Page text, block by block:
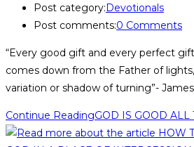
Post category:Devotionals
Post comments:0 Comments
“Every good gift and every perfect
comes down from the Father of
variation or shadow of turning”- James
Continue ReadingGOD IS GOOD ALL